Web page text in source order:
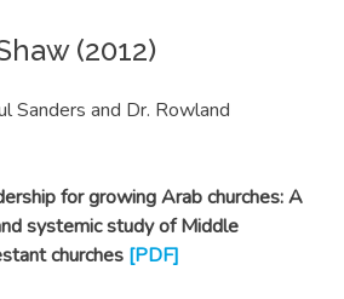
(2012)
Sanders and Dr. Rowland
for growing Arab churches: A
systemic study of Middle
churches [PDF]